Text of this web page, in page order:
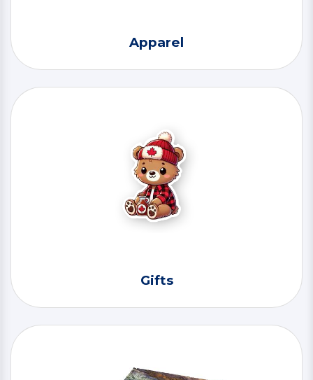
Apparel
Gifts